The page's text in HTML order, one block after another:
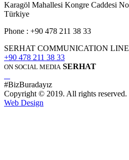
Karagöl Mahallesi Kongre Caddesi
Türkiye
Phone : +90 478 211 38 33
SERHAT COMMUNICATION LINE
+90 478 211 38 33
ON SOCIAL MEDIA SERHAT
#BizBuradayız
Copyright © 2019. All rights reserved.
Web Design